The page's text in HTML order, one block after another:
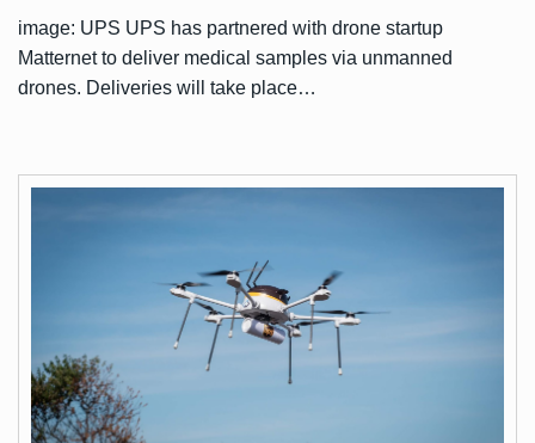
image: UPS UPS has partnered with drone startup
Matternet to deliver medical samples via unmanned
drones. Deliveries will take place…